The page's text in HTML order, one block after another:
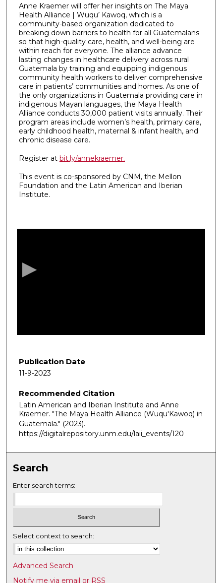
Anne Kraemer will offer her insights on The Maya
Health Alliance | Wuqu’ Kawoq, which is a
community-based organization dedicated to
breaking down barriers to health for all Guatemalans
so that high-quality care, health, and well-being are
within reach for everyone. The alliance advance
lasting changes in healthcare delivery across rural
Guatemala by training and equipping indigenous
community health workers to deliver comprehensive
care in patients’ communities and homes. As one of
the only organizations in Guatemala providing care in
indigenous Mayan languages, the Maya Health
Alliance conducts 30,000 patient visits annually. Their
program areas include women’s health, primary care,
early childhood health, maternal & infant health, and
chronic disease care.
Register at bit.ly/annekraemer.
This event is co-sponsored by CNM, the Mellon
Foundation and the Latin American and Iberian
Institute.
f
3
m
n
u
t
e
4
0
s
e
n
d
s
Publication Date
11-9-2023
Recommended Citation
Latin American and Iberian Institute and Anne
Kraemer. "The Maya Health Alliance (Wuqu'Kawoq) in
Guatemala." (2023).
https://digitalrepository.unm.edu/laii_events/120
Search
Enter search terms:
Select context to search:
Advanced Search
Notify me via email or RSS